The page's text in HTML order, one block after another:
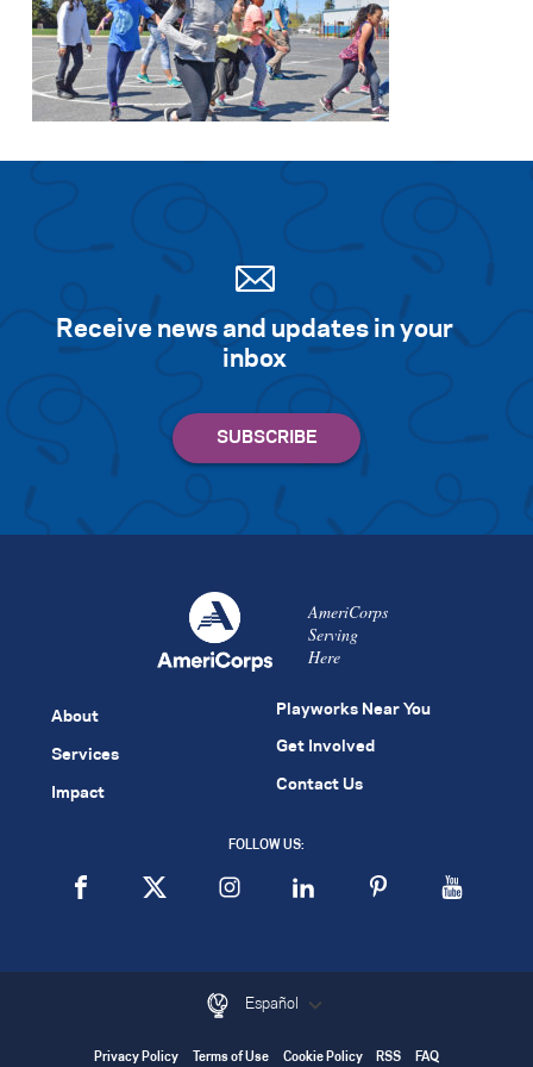
Receive news and updates in your
inbox
AmeriCorps
Serving
Here
About
Services
Impact
Playworks Near You
Get Involved
Contact Us
FOLLOW US:
Español
Privacy Policy Terms of Use Cookie Policy RSS FAQ